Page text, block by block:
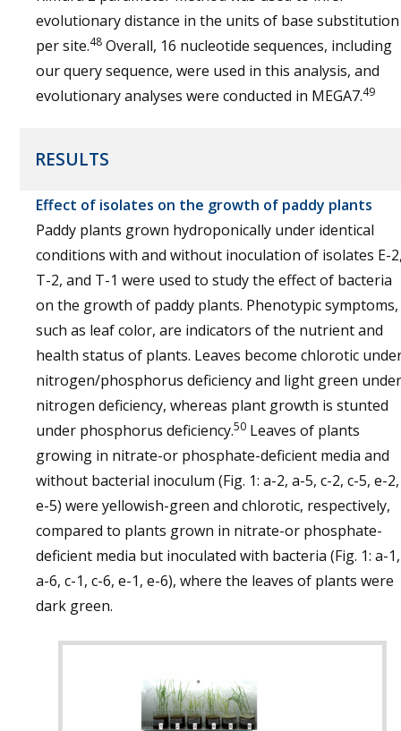
evolutionary distance in the units of base substitution
per site.48 Overall, 16 nucleotide sequences, including
our query sequence, were used in this analysis, and
evolutionary analyses were conducted in MEGA7.49
RESULTS
Effect of isolates on the growth of paddy plants
Paddy plants grown hydroponically under identical
conditions with and without inoculation of isolates E-
T-2, and T-1 were used to study the effect of bacteria
on the growth of paddy plants. Phenotypic symptoms,
such as leaf color, are indicators of the nutrient and
health status of plants. Leaves become chlorotic
nitrogen/phosphorus deficiency and light green under
nitrogen deficiency, whereas plant growth is stunted
under phosphorus deficiency.50 Leaves of plants
growing in nitrate-or phosphate-deficient media and
without bacterial inoculum (Fig. 1: a-2, a-5, c-2, c-5, e-2,
e-5) were yellowish-green and chlorotic, respectively,
compared to plants grown in nitrate-or phosphate-
deficient media but inoculated with bacteria (Fig. 1: a-1,
a-6, c-1, c-6, e-1, e-6), where the leaves of plants were
dark green.